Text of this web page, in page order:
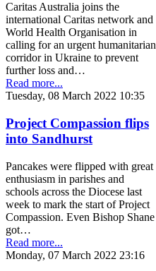
Caritas Australia joins the
international Caritas network and
World Health Organisation in
calling for an urgent humanitarian
corridor in Ukraine to prevent
further loss and…
Read more...
Tuesday, 08 March 2022 10:35
Project Compassion flips
into Sandhurst
Pancakes were flipped with great
enthusiasm in parishes and
schools across the Diocese last
week to mark the start of Project
Compassion. Even Bishop Shane
got…
Read more...
Monday, 07 March 2022 23:16